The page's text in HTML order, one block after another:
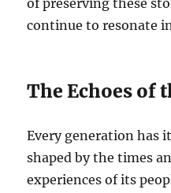
of preserving these
continue to resonate
The Echoes of
Every generation has
shaped by the times
experiences of its